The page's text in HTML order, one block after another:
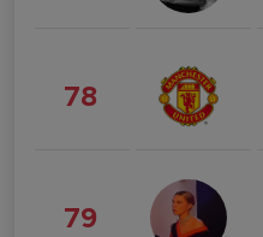
78
79